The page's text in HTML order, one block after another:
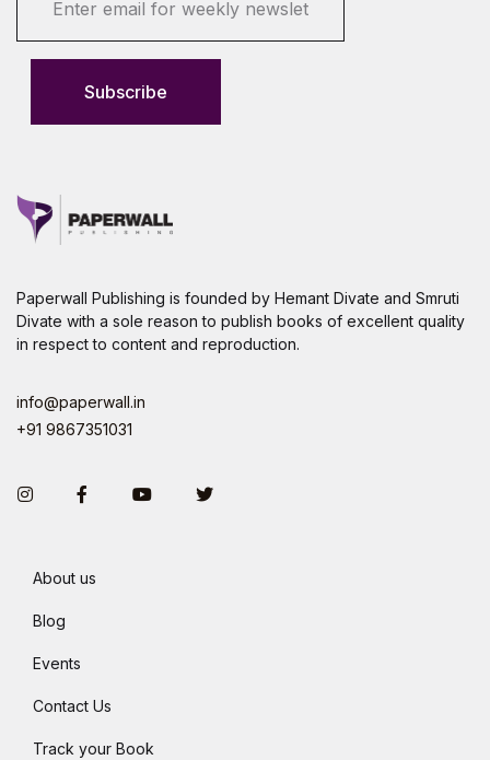
Subscribe
Paperwall Publishing is founded by Hemant Divate and Smruti
Divate with a sole reason to publish books of excellent quality
in respect to content and reproduction.
info@paperwall.in
+91 9867351031
InstagramFacebookYou TubeTwitter
About us
Blog
Events
Contact Us
Track your Book